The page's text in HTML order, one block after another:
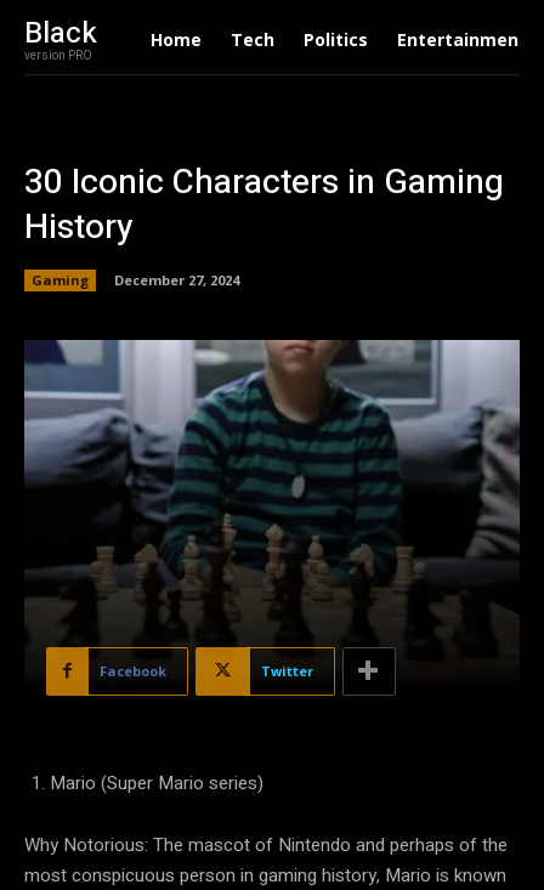
Black
version PRO
Home Tech Politics Entertainment
30 Iconic Characters in Gaming
History
Gaming December 27, 2024
Facebook Twitter
Mario (Super Mario series)
Why Notorious: The mascot of Nintendo and perhaps of the
most conspicuous person in gaming history, Mario is known